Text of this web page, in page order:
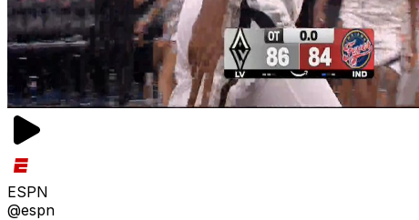
ESPN
@espn